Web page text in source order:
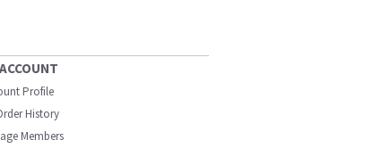
Profile
History
Members